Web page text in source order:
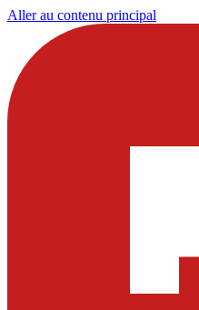
Aller au contenu principal